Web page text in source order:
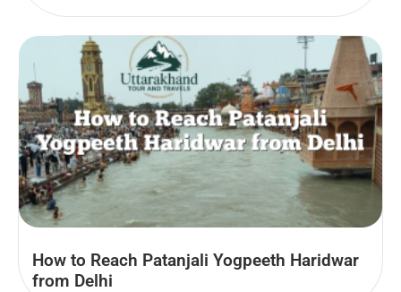
How to Reach Patanjali Yogpeeth Haridwar
from Delhi